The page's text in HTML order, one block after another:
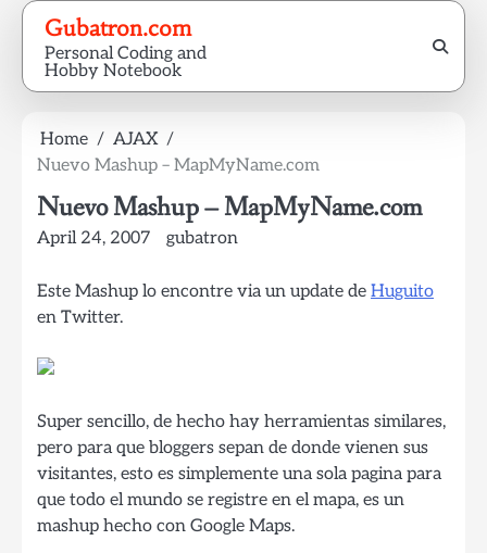
Skip
content
Gubatron.com
Personal Coding and
Hobby Notebook
Home
AJAX
Nuevo Mashup – MapMyName.com
Nuevo Mashup – MapMyName.com
April 24, 2007 gubatron
Este Mashup lo encontre via un update de Huguito
en Twitter.
Super sencillo, de hecho hay herramientas similares,
pero para que bloggers sepan de donde vienen sus
visitantes, esto es simplemente una sola pagina para
que todo el mundo se registre en el mapa, es un
mashup hecho con Google Maps.